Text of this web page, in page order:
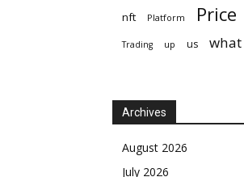
nft Platform Price
Trading up us what
Archives
August 2026
July 2026